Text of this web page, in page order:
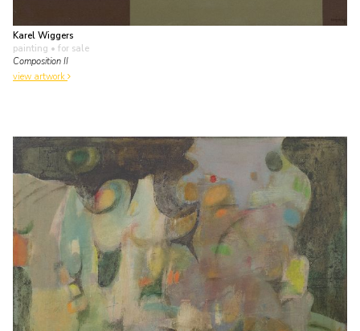
Karel Wiggers
painting • for sale
Composition II
view artwork